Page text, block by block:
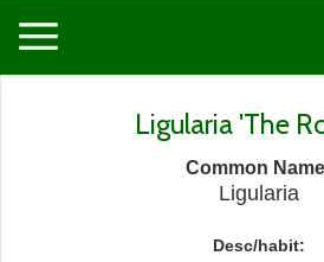
Ligularia 'The
Common
Ligularia
Desc/habit: